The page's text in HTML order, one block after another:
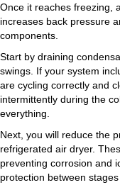
Once it reaches freezing,
increases back pressure
components.
Start by draining
swings. If your system
are cycling correctly and
intermittently during the
everything.
Next, you will reduce the
refrigerated air dryer.
preventing corrosion and
protection between